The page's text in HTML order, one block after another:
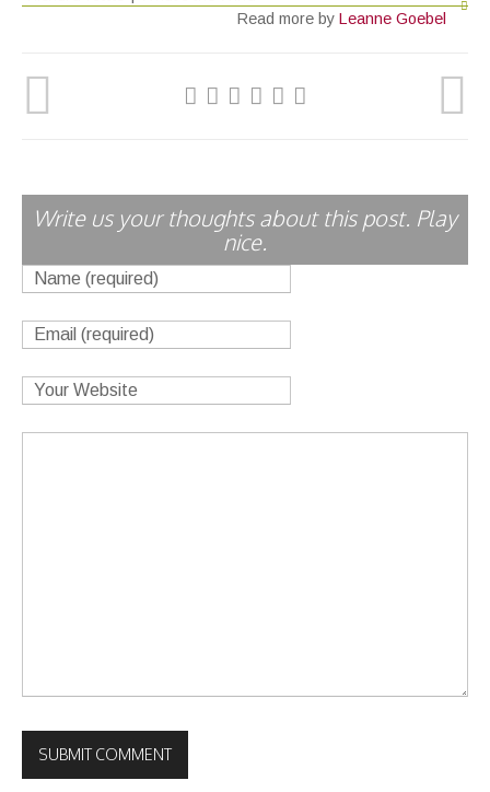
Read more by Leanne Goebel
Write us your thoughts about this post. Play
nice.